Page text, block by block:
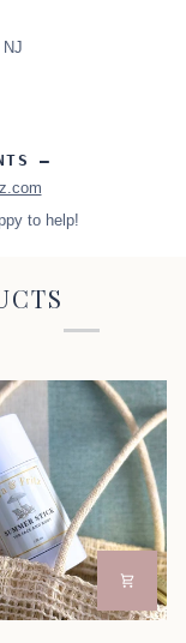
–
to help!